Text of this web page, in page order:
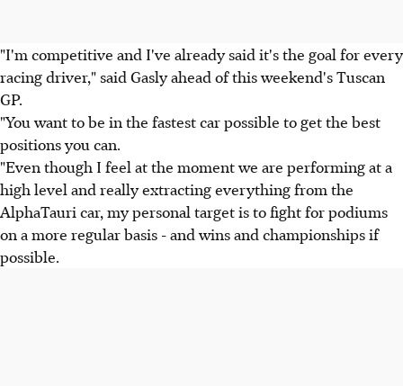
"I'm competitive and I've already said it's the goal for every
racing driver," said Gasly ahead of this weekend's Tuscan
GP.
"You want to be in the fastest car possible to get the best
positions you can.
"Even though I feel at the moment we are performing at a
high level and really extracting everything from the
AlphaTauri car, my personal target is to fight for podiums
on a more regular basis - and wins and championships if
possible.